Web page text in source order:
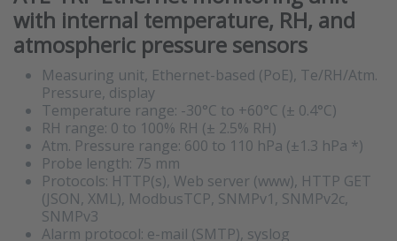
with internal temperature, RH, and
atmospheric pressure sensors
Measuring unit, Ethernet-based (PoE), Te/RH/Atm.
Pressure, display
Temperature range: -30°C to +60°C (± 0.4°C)
RH range: 0 to 100% RH (± 2.5% RH)
Atm. Pressure range: 600 to 110 hPa (±1.3 hPa *)
Probe length: 75 mm
Protocols: HTTP(s), Web server (www), HTTP GET
(JSON, XML), ModbusTCP, SNMPv1, SNMPv2c,
SNMPv3
Alarm protocol: e-mail (SMTP), syslog